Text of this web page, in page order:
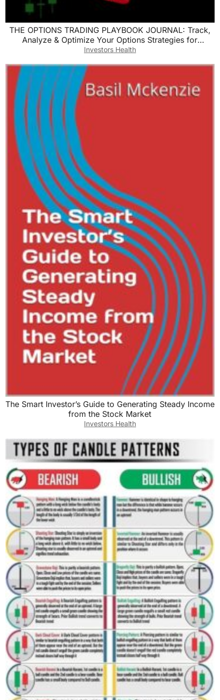
THE OPTIONS TRADING PLAYBOOK JOURNAL: Track,
Analyze & Optimize Your Options Strategies for
Maximum Returns
Investors Health
The Smart Investor’s Guide to Generating Steady Income
from the Stock Market
Investors Health